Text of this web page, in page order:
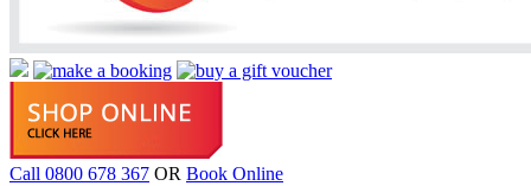
Call 0800 678 367 OR Book Online